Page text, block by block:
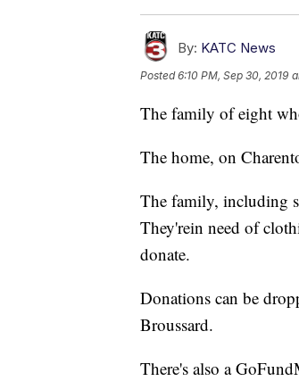
By: KATC News
Posted6:10 PM, Sep 30, 2019
The family of eight
The home, on
The family, including
They'rein need of
donate.
Donations can be
Broussard.
There's also a